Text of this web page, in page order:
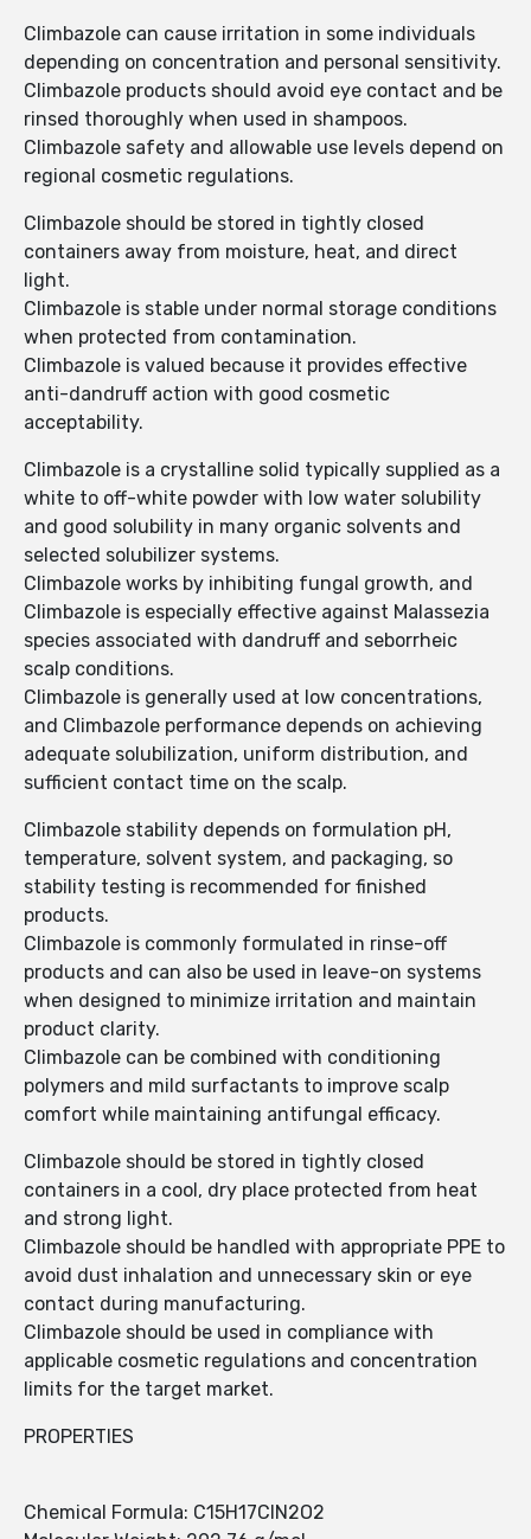
Climbazole can cause irritation in some individuals
depending on concentration and personal sensitivity.
Climbazole products should avoid eye contact and be
rinsed thoroughly when used in shampoos.
Climbazole safety and allowable use levels depend on
regional cosmetic regulations.
Climbazole should be stored in tightly closed
containers away from moisture, heat, and direct
light.
Climbazole is stable under normal storage conditions
when protected from contamination.
Climbazole is valued because it provides effective
anti-dandruff action with good cosmetic
acceptability.
Climbazole is a crystalline solid typically supplied as a
white to off-white powder with low water solubility
and good solubility in many organic solvents and
selected solubilizer systems.
Climbazole works by inhibiting fungal growth, and
Climbazole is especially effective against Malassezia
species associated with dandruff and seborrheic
scalp conditions.
Climbazole is generally used at low concentrations,
and Climbazole performance depends on achieving
adequate solubilization, uniform distribution, and
sufficient contact time on the scalp.
Climbazole stability depends on formulation pH,
temperature, solvent system, and packaging, so
stability testing is recommended for finished
products.
Climbazole is commonly formulated in rinse-off
products and can also be used in leave-on systems
when designed to minimize irritation and maintain
product clarity.
Climbazole can be combined with conditioning
polymers and mild surfactants to improve scalp
comfort while maintaining antifungal efficacy.
Climbazole should be stored in tightly closed
containers in a cool, dry place protected from heat
and strong light.
Climbazole should be handled with appropriate PPE to
avoid dust inhalation and unnecessary skin or eye
contact during manufacturing.
Climbazole should be used in compliance with
applicable cosmetic regulations and concentration
limits for the target market.
PROPERTIES
Chemical Formula: C15H17ClN2O2